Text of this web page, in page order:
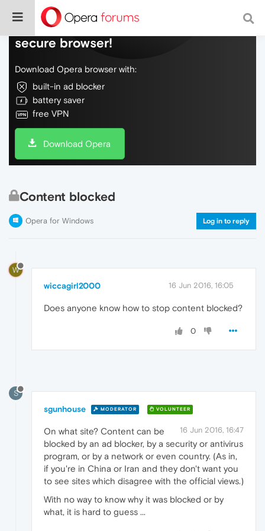
Do more on the web, with a fast and
secure browser!
Download Opera browser with:
built-in ad blocker
battery saver
free VPN
Download Opera
Content blocked
Opera for Windows Log in to reply
W
wiccagirl2000 16 Jun 2016, 16:05
Does anyone know how to stop content blocked?
0
S
sgunhouse MODERATOR VOLUNTEER
16 Jun 2016, 16:47
On what site? Content can be
blocked by an ad blocker, by a security or antivirus
program, or by a network or even country. (As in,
if you're in China or Iran and they don't want you
to see sites which disagree with the official views.)
With no way to know why it was blocked or by
what, it is hard to guess ...